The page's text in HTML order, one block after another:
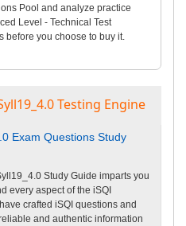
Pool and analyze practice
Level - Technical Test
before you choose to buy it.
Testing Engine
Exam Questions Study
Study Guide imparts you
every aspect of the iSQI
crafted iSQI questions and
and authentic information